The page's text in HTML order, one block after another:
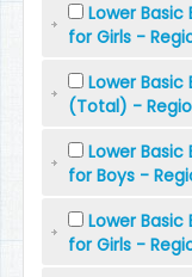
Lower
for Girls -
Lower
(Total) -
Lower
for Boys -
Lower
for Girls -